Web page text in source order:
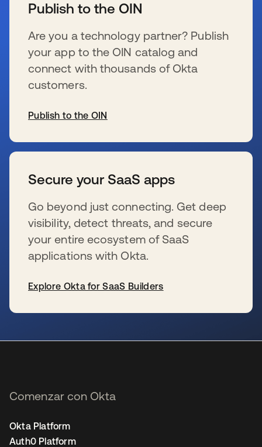
Publish to the OIN
Are you a technology partner? Publish
your app to the OIN catalog and
connect with thousands of Okta
customers.
Publish to the OIN
Secure your SaaS apps
Go beyond just connecting. Get deep
visibility, detect threats, and secure
your entire ecosystem of SaaS
applications with Okta.
Explore Okta for SaaS Builders
Comenzar con Okta
Okta Platform
Auth0 Platform